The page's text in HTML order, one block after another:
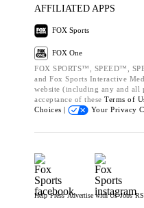
AFFILIATED APPS
FOX Sports
FOX One
FOX SPORTS™, SPEED™,
and Fox Sports Interactive
website (including any and all
acceptance of these Terms of
Choices |
Your Privacy
Help Press Advertise with Us Jobs